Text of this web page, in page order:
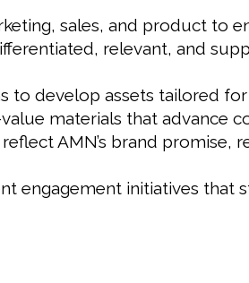
sales, and product to
relevant, and
to develop assets tailored
materials that advance
AMN’s brand promise,
engagement initiatives that